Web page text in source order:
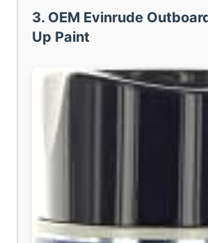
3. OEM Evinrude
Up Paint